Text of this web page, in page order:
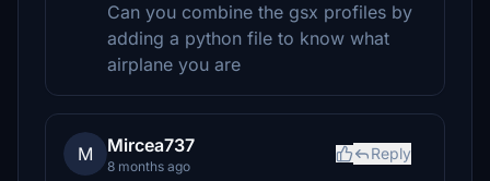
Can you combine the gsx profiles by
adding a python file to know what
airplane you are
M Mircea737
8 months ago
Reply